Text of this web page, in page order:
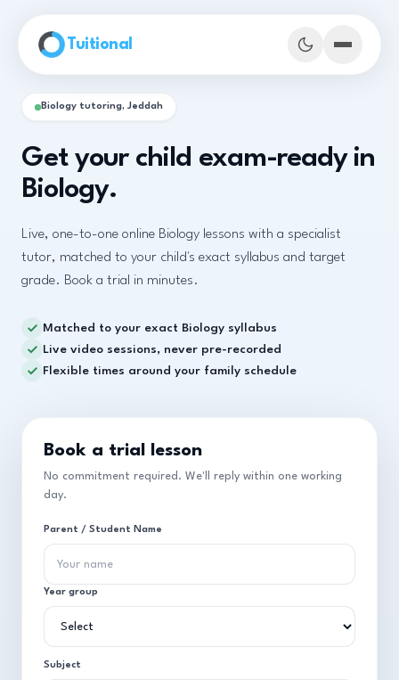
Tuitional
Biology tutoring, Jeddah
Get your child exam-ready in
Biology.
Live, one-to-one online Biology lessons with a specialist
tutor, matched to your child's exact syllabus and target
grade. Book a trial in minutes.
Matched to your exact Biology syllabus
Live video sessions, never pre-recorded
Flexible times around your family schedule
Book a trial lesson
No commitment required. We'll reply within one working
day.
Parent / Student Name
Year group
Subject